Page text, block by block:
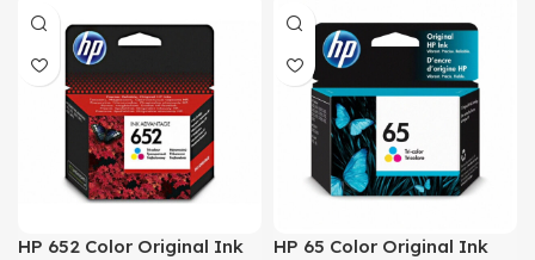
HP 652 Color Original Ink
HP 65 Color Original Ink